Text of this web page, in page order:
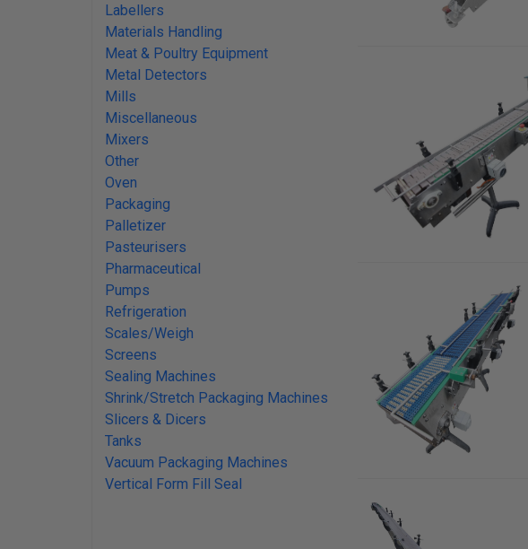
Labellers
Materials Handling
Meat & Poultry Equipment
Metal Detectors
Mills
Miscellaneous
Mixers
Other
Oven
Packaging
Palletizer
Pasteurisers
Pharmaceutical
Pumps
Refrigeration
Scales/Weigh
Screens
Sealing Machines
Shrink/Stretch Packaging Machines
Slicers & Dicers
Tanks
Vacuum Packaging Machines
Vertical Form Fill Seal